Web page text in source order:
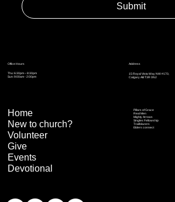
Submit
Address
15 Royal Vista Way NW #170,
Calgary AB T3R 0N2
Office Hours
Thu: 6:30pm – 8:30pm
Sun: 9:00am - 2:00pm
Home
New to church?
Volunteer
Give
Events
Devotional
Pillars of Grace
Real Men
Mighty Arrows
Singles Fellowship
Trailblazers
Elders connect